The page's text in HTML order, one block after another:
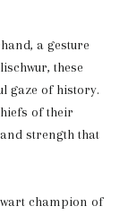
a gesture
these
gaze of history.
of their
strength that
champion of